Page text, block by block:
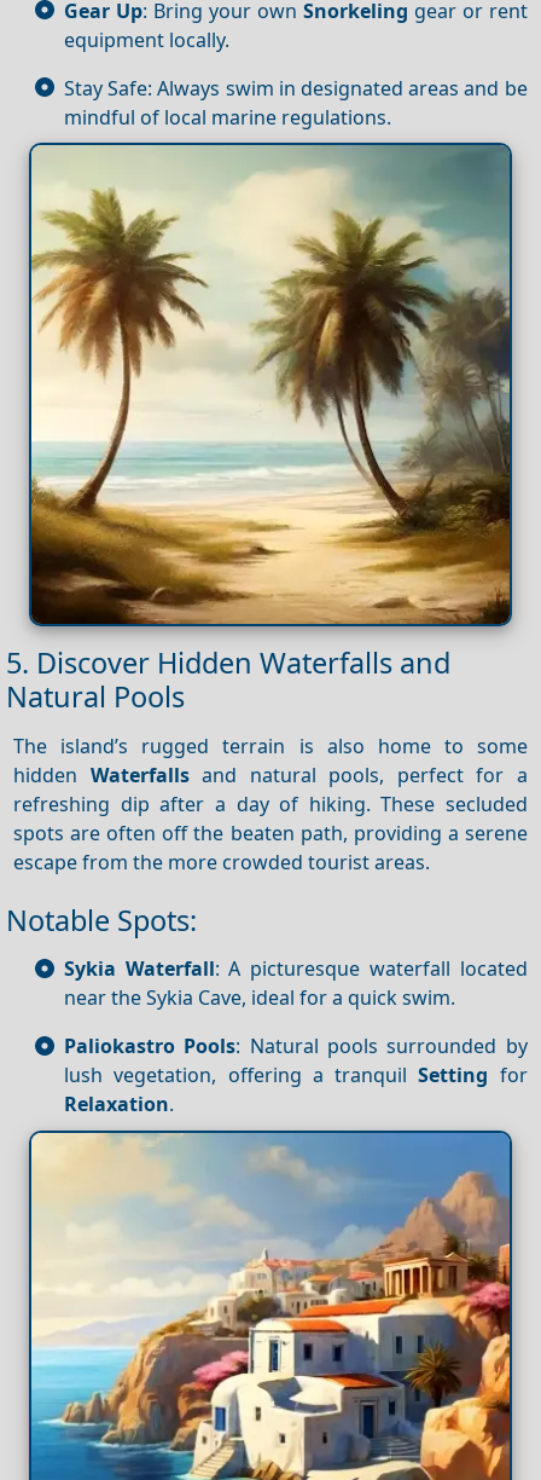
Gear Up: Bring your own Snorkeling gear or rent
equipment locally.
Stay Safe: Always swim in designated areas and be
mindful of local marine regulations.
5. Discover Hidden Waterfalls and
Natural Pools
The island’s rugged terrain is also home to some
hidden Waterfallsand natural pools, perfect for a
refreshing dip after a day of hiking. These secluded
spots are often off the beaten path, providing a serene
escape from the more crowded tourist areas.
Notable Spots:
Sykia Waterfall: A picturesque waterfall located
near the Sykia Cave, ideal for a quick swim.
Paliokastro Pools: Natural pools surrounded by
lush vegetation, offering a tranquilSetting for
Relaxation.